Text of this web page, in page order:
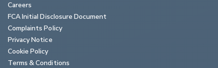
Careers
FCA Initial Disclosure Document
Complaints Policy
Privacy Notice
Cookie Policy
Terms & Conditions